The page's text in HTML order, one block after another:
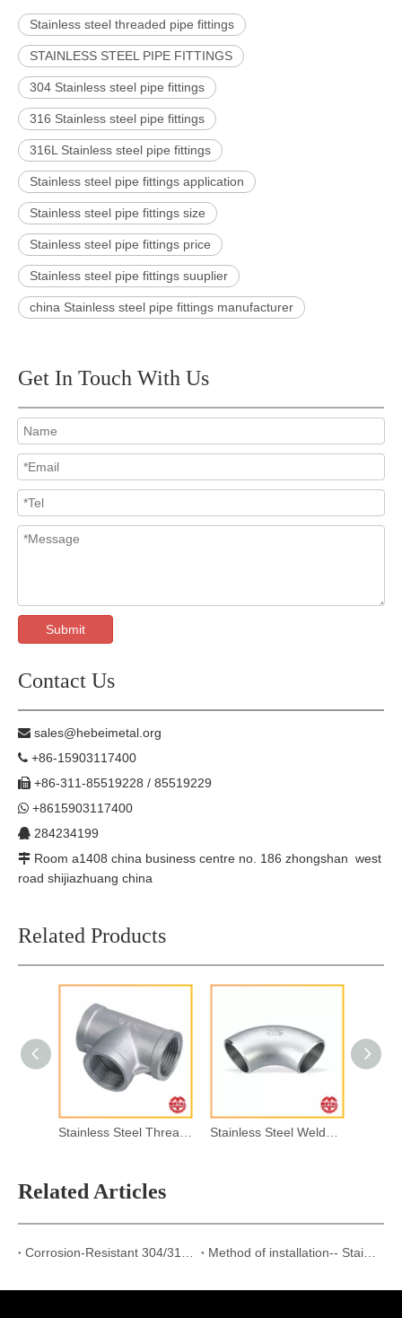
Stainless steel threaded pipe fittings
STAINLESS STEEL PIPE FITTINGS
304 Stainless steel pipe fittings
316 Stainless steel pipe fittings
316L Stainless steel pipe fittings
Stainless steel pipe fittings application
Stainless steel pipe fittings size
Stainless steel pipe fittings price
Stainless steel pipe fittings suuplier
china Stainless steel pipe fittings manufacturer
Get In Touch With Us
Submit
Contact Us
 sales@hebeimetal.org
 +86-15903117400
 +86-311-85519228 / 85519229
 +8615903117400
 284234199
 Room a1408 china business centre no. 186 zhongshan west
road shijiazhuang china
Related Products
Related Articles